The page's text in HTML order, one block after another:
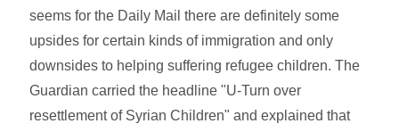
seems for the Daily Mail there are definitely some
upsides for certain kinds of immigration and only
downsides to helping suffering refugee children. The
Guardian carried the headline "U-Turn over
resettlement of Syrian Children" and explained that